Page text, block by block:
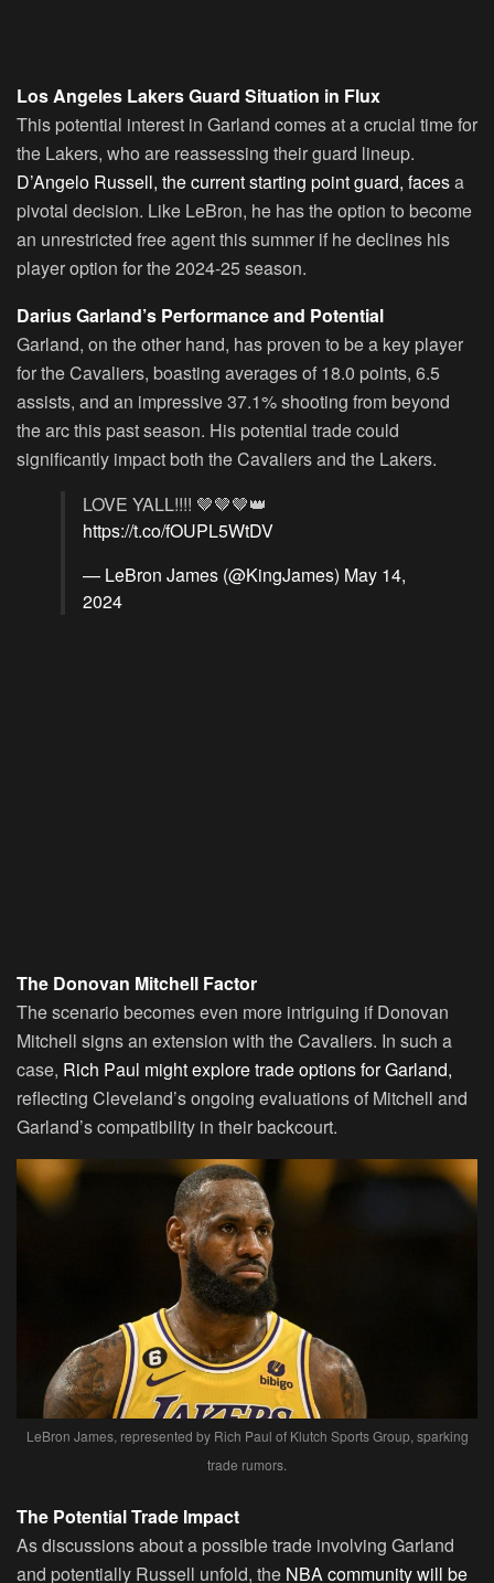
Los Angeles Lakers Guard Situation in Flux
This potential interest in Garland comes at a crucial time for
the Lakers, who are reassessing their guard lineup.
D’Angelo Russell, the current starting point guard, facesa
pivotal decision. Like LeBron, he has the option to become
an unrestricted free agent this summer if he declines his
player option for the 2024-25 season.
Darius Garland’s Performance and Potential
Garland, on the other hand, has proven to be a key player
for the Cavaliers, boasting averages of 18.0 points, 6.5
assists, and an impressive 37.1% shooting from beyond
the arc this past season. His potential trade could
significantly impact both the Cavaliers and the Lakers.
LOVE YALL!!!! 🤎🤎🤎👑
https://t.co/fOUPL5WtDV
— LeBron James (@KingJames) May 14,
2024
The Donovan Mitchell Factor
The scenario becomes even more intriguing if Donovan
Mitchell signs an extension with the Cavaliers. In such a
case, Rich Paul might explore trade options for Garland,
reflecting Cleveland’s ongoing evaluations of Mitchell and
Garland’s compatibility in their backcourt.
LeBron James, represented by Rich Paul of Klutch Sports Group, sparking
trade rumors.
The Potential Trade Impact
As discussions about a possible trade involving Garland
and potentially Russell unfold, the NBA community will be